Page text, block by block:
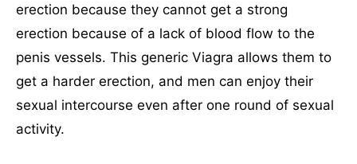
erection because they cannot get a strong
erection because of a lack of blood flow to the
penis vessels. This generic Viagra allows them to
get a harder erection, and men can enjoy their
sexual intercourse even after one round of sexual
activity.